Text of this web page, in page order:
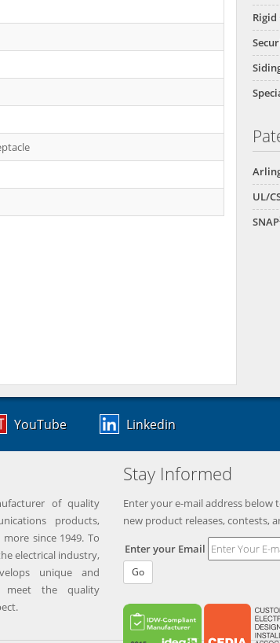
Rigid
UL/
SNAP
YouTube Linkedin
of quality
products,
since 1949. To
electrical industry,
unique and
meet the quality
Stay Informed
Enter your e-mail address
new product releases, contests,
Enter your Email
Go